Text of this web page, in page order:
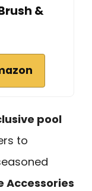
&
pool
to
Accessories